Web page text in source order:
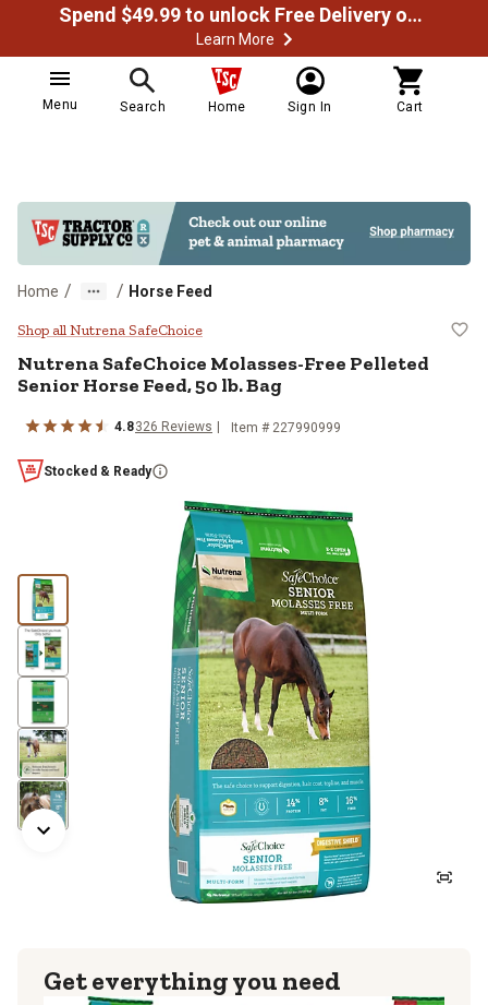
Spend $49.99 to unlock Free Delivery on most orders
Learn More
Menu Search Home Sign In Cart
Home / / Horse Feed
Nutrena SafeChoice Molasses-
Shop all Nutrena SafeChoice
Nutrena SafeChoice Molasses-Free Pelleted
Senior Horse Feed, 50 lb. Bag
4.8326 Reviews Item # 227990999
Stocked & Ready
Get everything you need